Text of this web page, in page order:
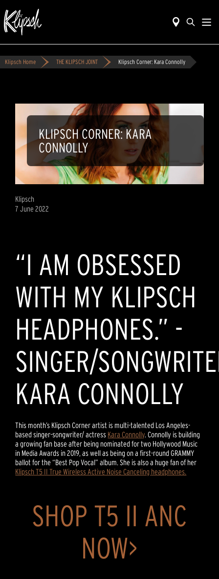
Klipsch Home THE KLIPSCH JOINT Klipsch Corner: Kara Connolly
KLIPSCH CORNER: KARA
CONNOLLY
Klipsch
7 June 2022
“I AM OBSESSED
WITH MY KLIPSCH
HEADPHONES.” -
SINGER/
KARA CONNOLLY
This month’s Klipsch Corner artist is multi-talented Los Angeles-
based singer-songwriter/ actress Kara Connolly. Connolly is building
a growing fan base after being nominated for two Hollywood Music
in Media Awards in 2019, as well as being on a first-round GRAMMY
ballot for the “Best Pop Vocal” album. She is also a huge fan of her
Klipsch T5 II True Wireless Active Noise Canceling headphones.
SHOP T5 II ANC
NOW>